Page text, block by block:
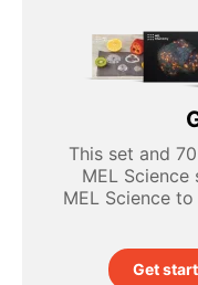
This set and
MEL
MEL Science
Get